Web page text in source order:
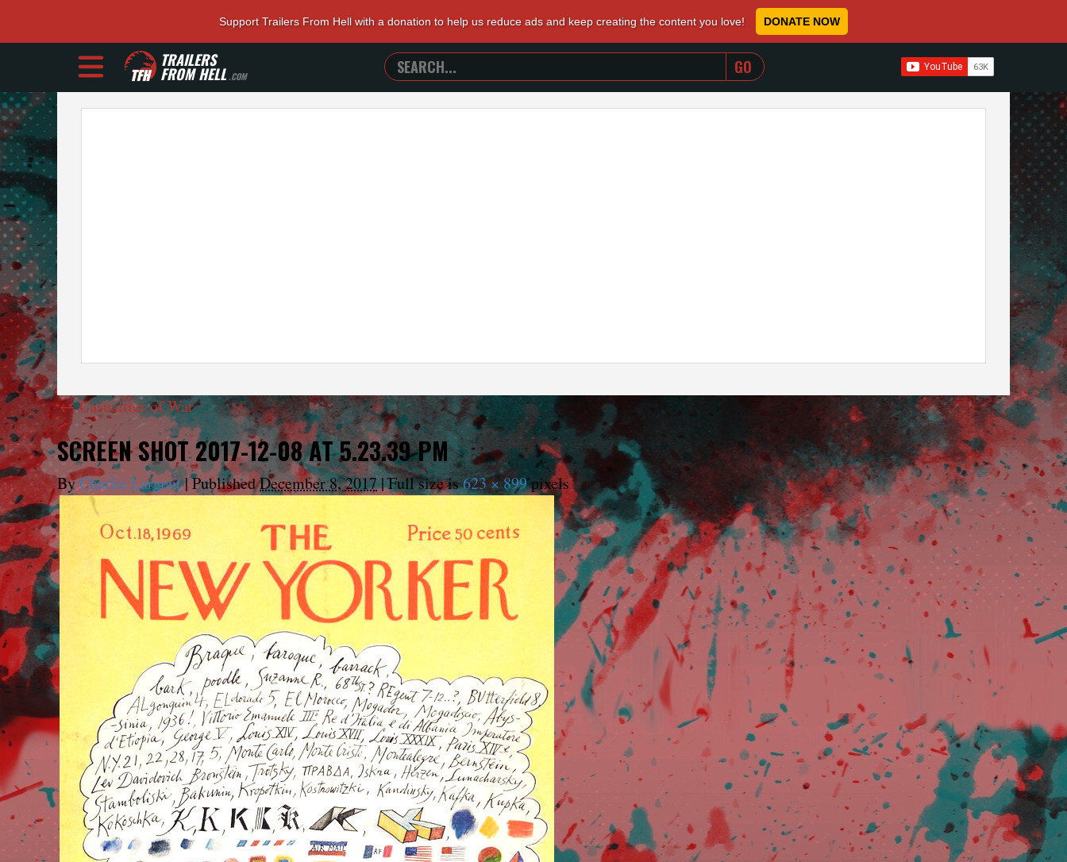
Support Trailers From Hell with a donation to help us reduce ads and keep creating the content you love! DONATE NOW
TRAILERS
FROM HELL.COM
SEARCH
TRAILERS
FROM
WHEN AUTOCOMPLETE RESULTS ARE AVAILABLE
←Casualties of War
SCREEN SHOT 2017-12-08 AT 5.23.39 PM
ByCharlie Largent| PublishedDecember 8, 2017|Full size is623 × 899pixels